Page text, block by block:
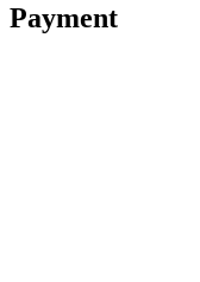
Payment